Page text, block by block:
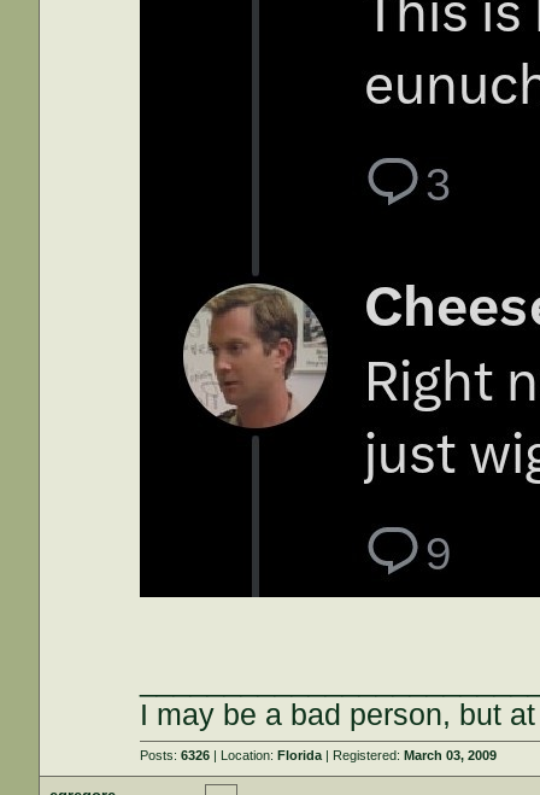
I may be a bad person, but
Posts:6326 | Location:Florida | Registered:March 03, 2009